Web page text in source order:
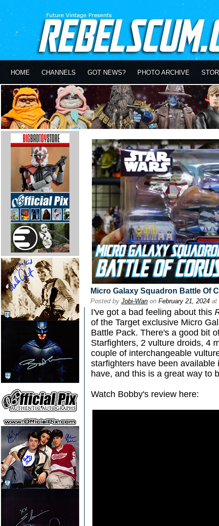
HOME CHANNELS GOT NEWS? PHOTO ARCHIVE
Micro Galaxy Squadron Battle Of
Posted by Jobi-Wan on February 21, 2024 at
I've got a bad feeling about this
of the Target exclusive Micro
Battle Pack. There's a good bit
Starfighters, 2 vulture droids, 4
couple of interchangeable
starfighters have been
have, and this is a great way to
Watch Bobby's review here: